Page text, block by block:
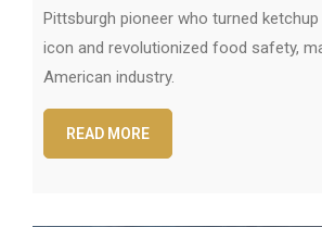
Pittsburgh pioneer who turned
icon and revolutionized food safety,
American industry.
READ MORE